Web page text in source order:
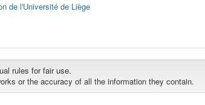
de l'Université de Liège
rules for fair use.
or the accuracy of all the information they contain.